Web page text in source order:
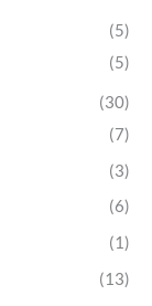
(5)
(5)
(30)
(7)
(3)
(6)
(1)
(13)